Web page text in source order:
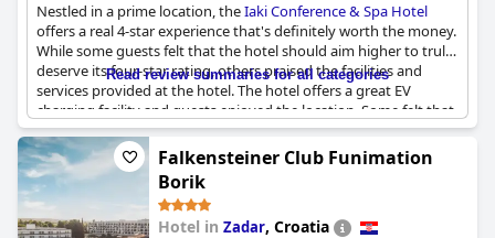
Nestled in a prime location, theIaki Conference & Spa Hotel
offers a real 4-star experience that's definitely worth the money.
While some guests felt that the hotel should aim higher to truly
deserve its four-star rating, others praised the facilities and
services provided at the hotel. The hotel offers a great EV
charging facility and guests enjoyed the location. Some felt that
the lack of TV movie channels was a downside, however overall
the hotel was considered excellent and definitely worth the stay.
Read review summaries for all categories
Falkensteiner Club Funimation
Borik
Hotel in Zadar, Croatia